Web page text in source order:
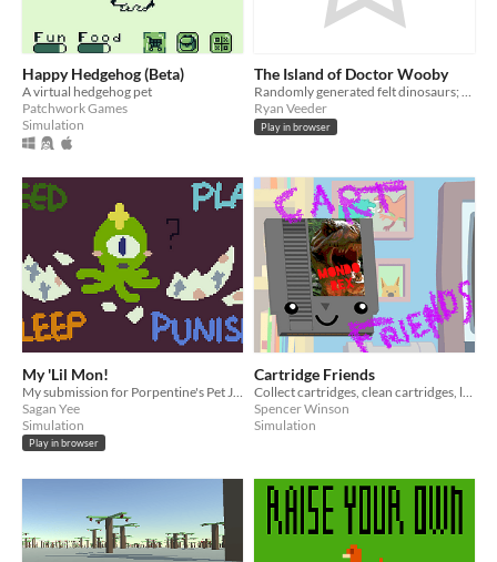
Happy Hedgehog (Beta)
A virtual hedgehog pet
Patchwork Games
Simulation
The Island of Doctor Wooby
Randomly generated felt dinosaurs; mysteries
Ryan Veeder
Play in browser
My 'Lil Mon!
Sagan Yee
Simulation
Play in browser
Cartridge Friends
Spencer Winson
Simulation